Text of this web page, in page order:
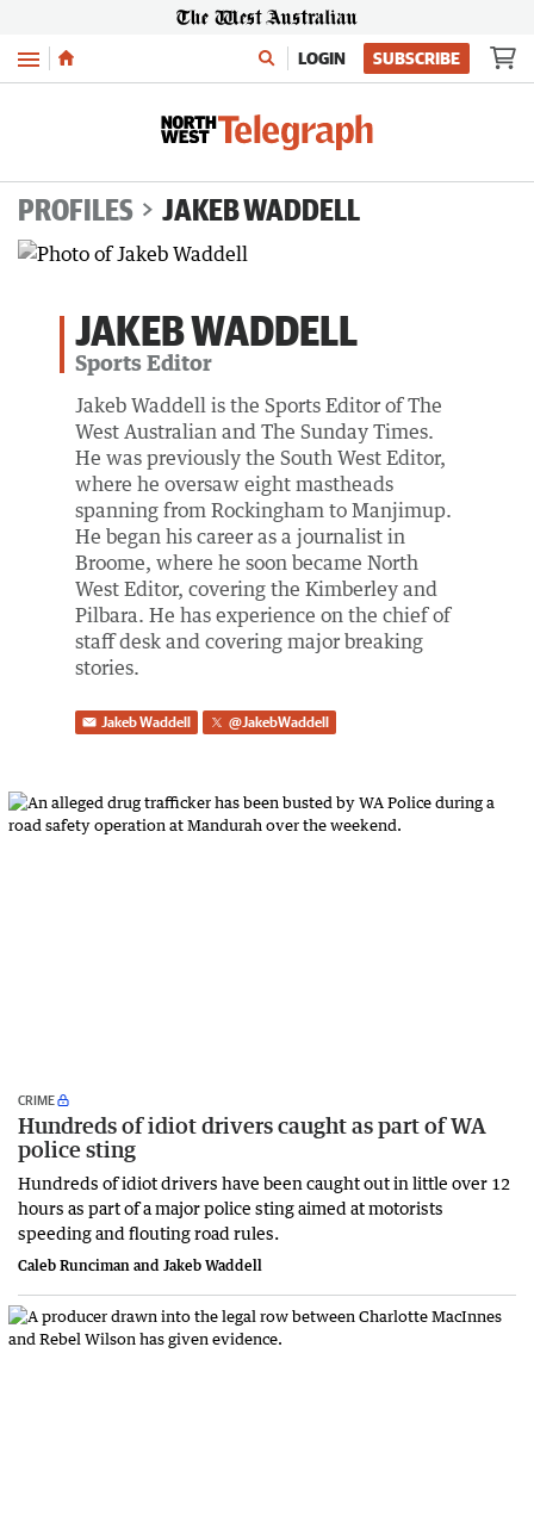
Menu LOGIN SUBSCRIBE
PROFILES JAKEB WADDELL
JAKEB WADDELL
Sports Editor
Jakeb Waddell is the Sports Editor of The
West Australian and The Sunday Times.
He was previously the South West Editor,
where he oversaw eight mastheads
spanning from Rockingham to Manjimup.
He began his career as a journalist in
Broome, where he soon became North
West Editor, covering the Kimberley and
Pilbara. He has experience on the chief of
staff desk and covering major breaking
stories.
Jakeb Waddell @JakebWaddell
CRIME
Hundreds of idiot drivers caught as part of WA
police sting
Hundreds of idiot drivers have been caught out in little over 12
hours as part of a major police sting aimed at motorists
speeding and flouting road rules.
Caleb Runciman and Jakeb Waddell